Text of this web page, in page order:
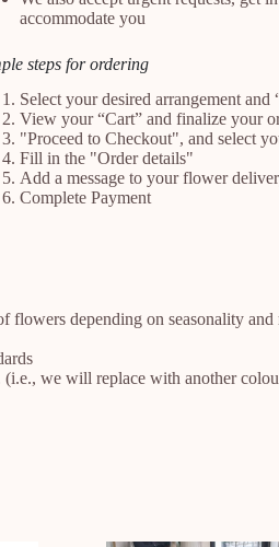
accommodate you
steps for ordering
Select your desired arrangement and
View your “Cart” and finalize your
"Proceed to Checkout", and select
Fill in the "Order details"
Add a message to your flower
Complete Payment
flowers depending on seasonality
we will replace with another